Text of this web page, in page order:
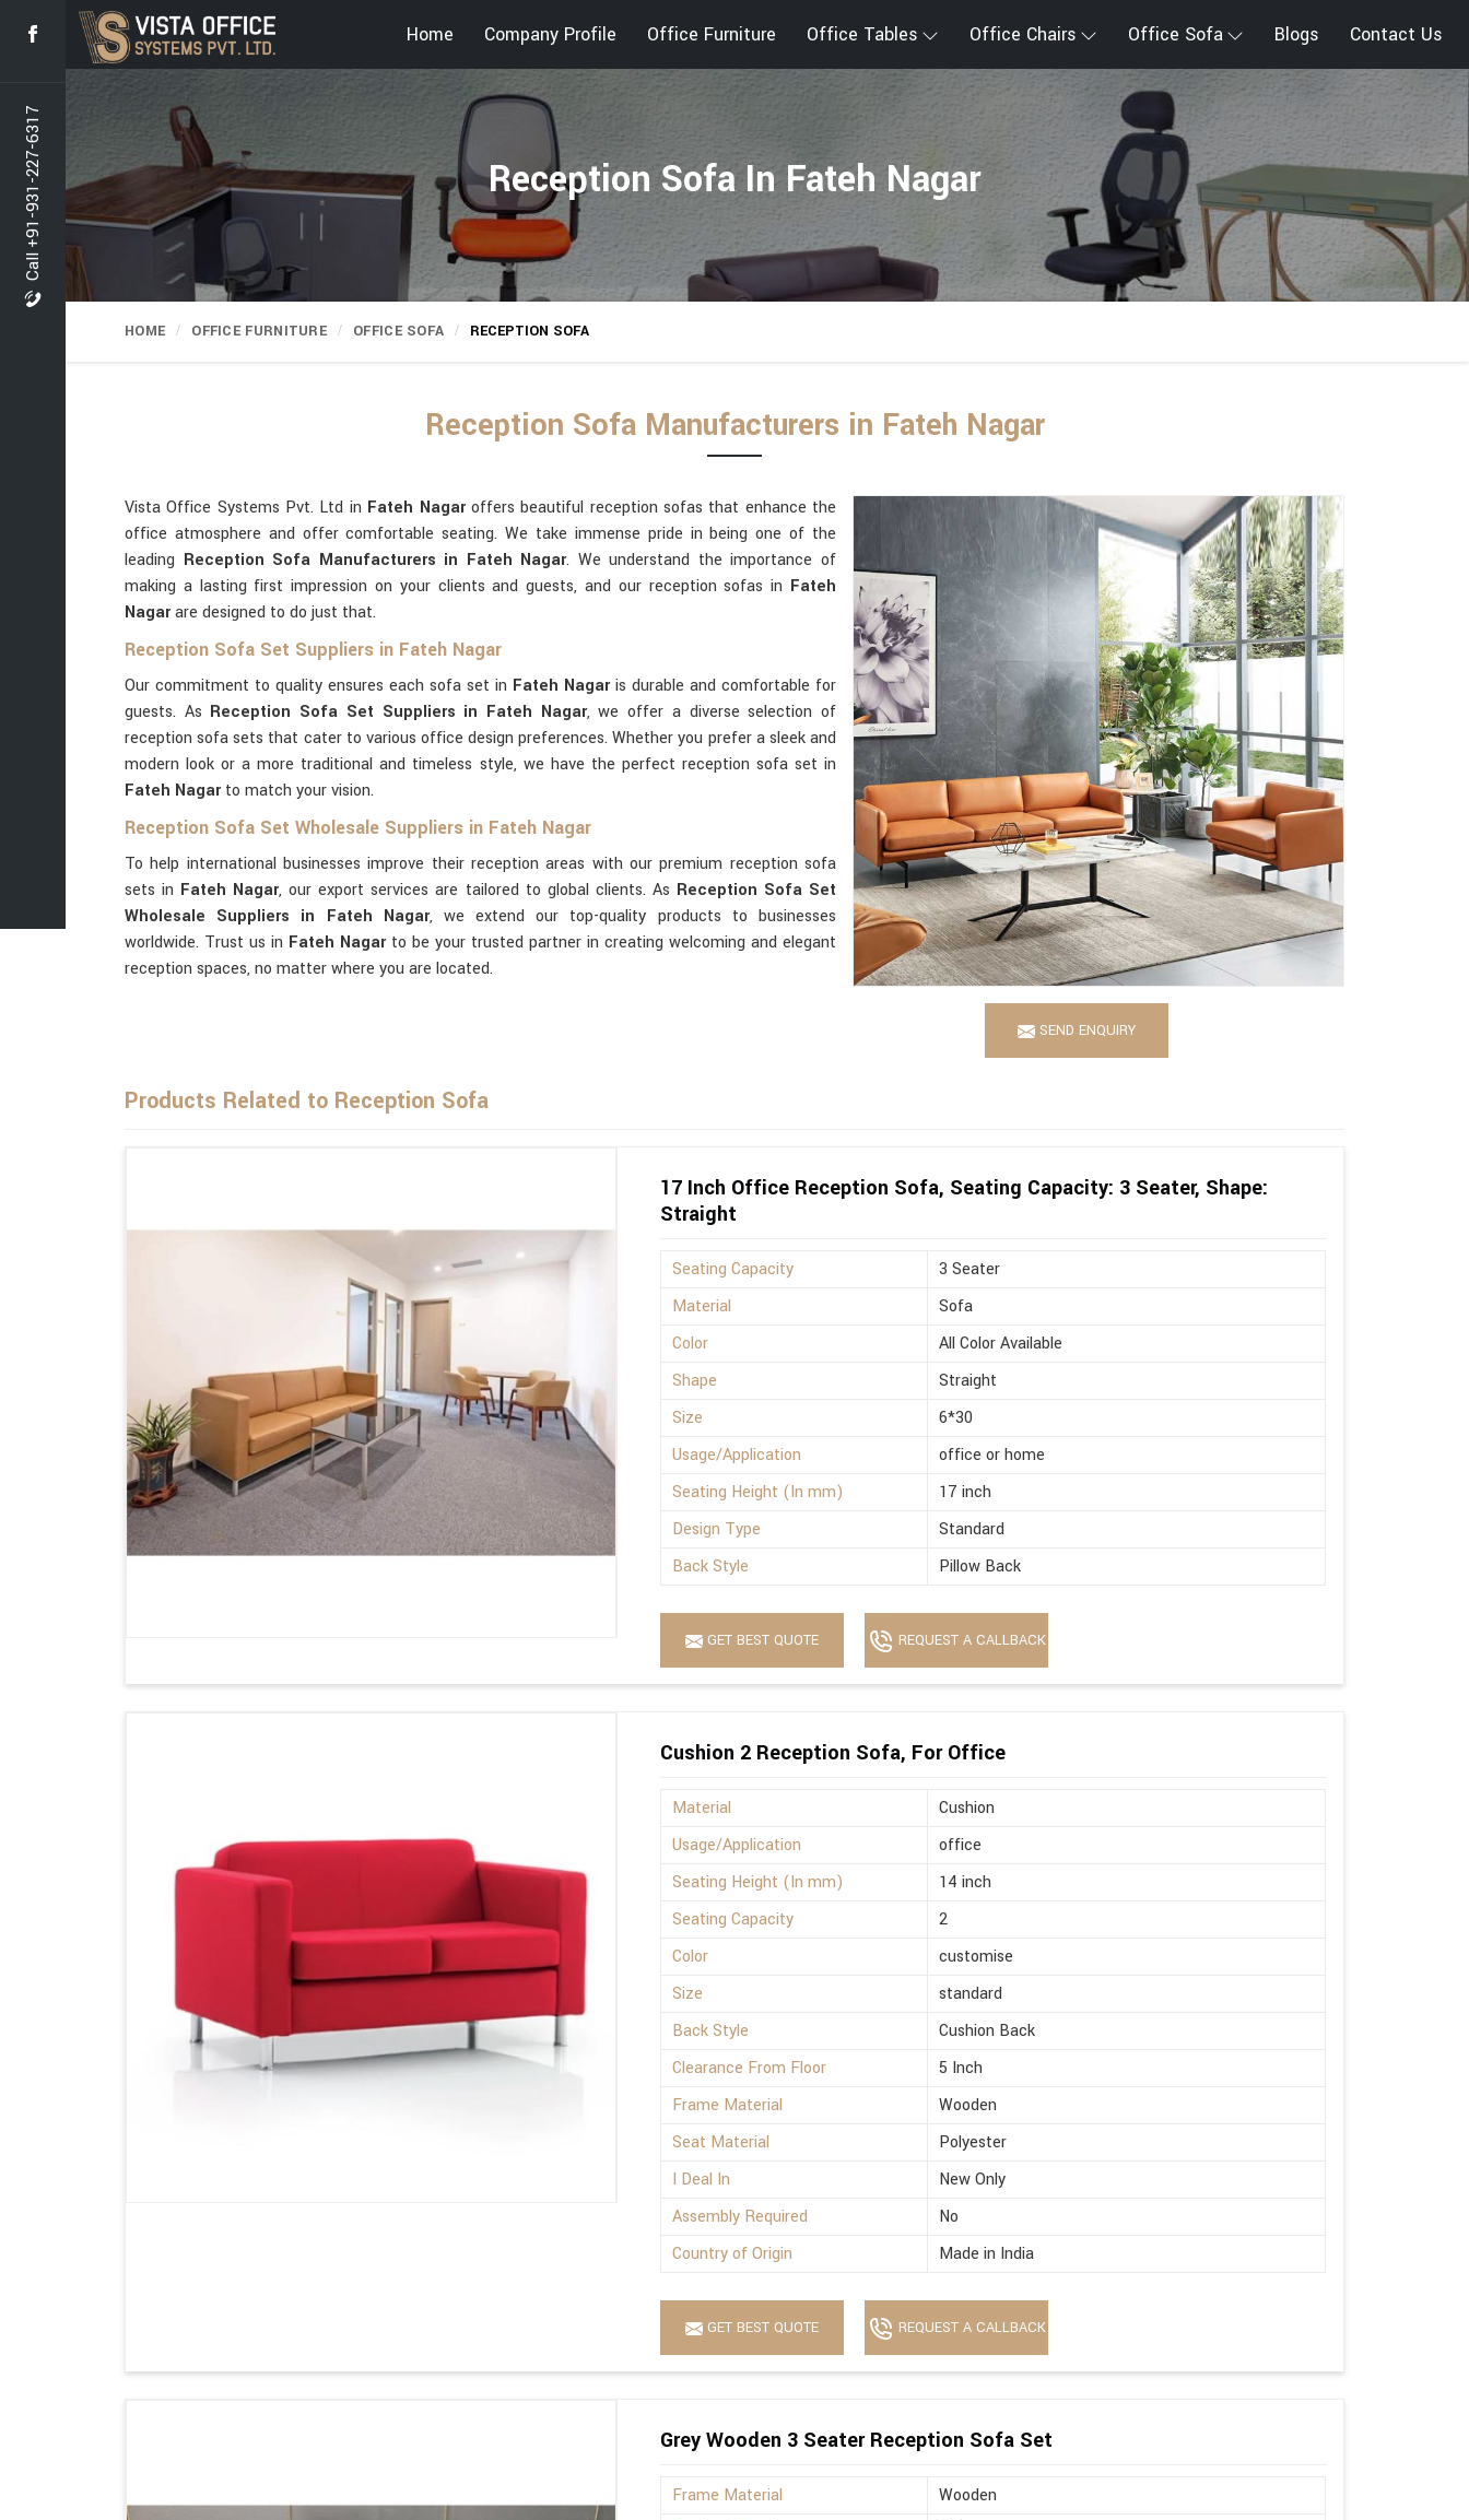
Call +91-931-227-6317
Home Company Profile Office Furniture Office Tables Office Chairs Office Sofa Blogs Contact Us
Reception Sofa In Fateh Nagar
HOME OFFICE FURNITURE OFFICE SOFA RECEPTION SOFA
Reception Sofa Manufacturers in Fateh Nagar
SEND ENQUIRY
Vista Office Systems Pvt. Ltd in Fateh Nagaroffers beautiful reception sofas that enhance the
office atmosphere and offer comfortable seating. We take immense pride in being one of the
leading Reception Sofa Manufacturers in Fateh Nagar. We understand the importance of
making a lasting first impression on your clients and guests, and our reception sofas in Fateh
Nagarare designed to do just that.
Reception Sofa Set Suppliers in Fateh Nagar
Our commitment to quality ensures each sofa set in Fateh Nagaris durable and comfortable for
guests. As Reception Sofa Set Suppliers in Fateh Nagar, we offer a diverse selection of
reception sofa sets that cater to various office design preferences. Whether you prefer a sleek and
modern look or a more traditional and timeless style, we have the perfect reception sofa set in
Fateh Nagarto match your vision.
Reception Sofa Set Wholesale Suppliers in Fateh Nagar
To help international businesses improve their reception areas with our premium reception sofa
sets in Fateh Nagar, our export services are tailored to global clients. As Reception Sofa Set
Wholesale Suppliers in Fateh Nagar, we extend our top-quality products to businesses
worldwide. Trust us in Fateh Nagar to be your trusted partner in creating welcoming and elegant
reception spaces, no matter where you are located.
Products Related to Reception Sofa
17 Inch Office Reception Sofa, Seating Capacity: 3 Seater, Shape:
Straight
Seating Capacity
3 Seater
Material
Sofa
Color
All Color Available
Shape
Straight
Size
6*30
Usage/Application
office or home
Seating Height (In mm)
17 inch
Design Type
Standard
Back Style
Pillow Back
GET BEST QUOTE REQUEST A CALLBACK
Cushion 2 Reception Sofa, For Office
Material
Cushion
Usage/Application
office
Seating Height (In mm)
14 inch
Seating Capacity
2
Color
customise
Size
standard
Back Style
Cushion Back
Clearance From Floor
5 Inch
Frame Material
Wooden
Seat Material
Polyester
I Deal In
New Only
Assembly Required
No
Country of Origin
Made in India
GET BEST QUOTE REQUEST A CALLBACK
Grey Wooden 3 Seater Reception Sofa Set
Frame Material
Wooden